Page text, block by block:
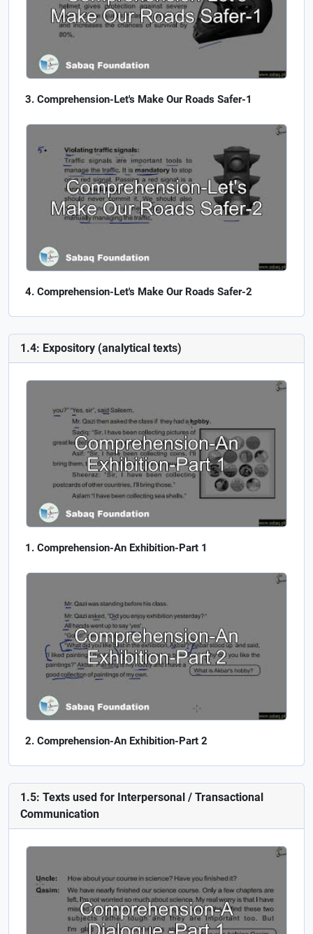
Comprehension-Let's Make Our Roads Safer-1
Comprehension-Let's Make Our Roads Safer-2
1.4: Expository (analytical texts)
Comprehension-An Exhibition-Part 1
Comprehension-An Exhibition-Part 2
1.5: Texts used for Interpersonal / Transactional
Communication